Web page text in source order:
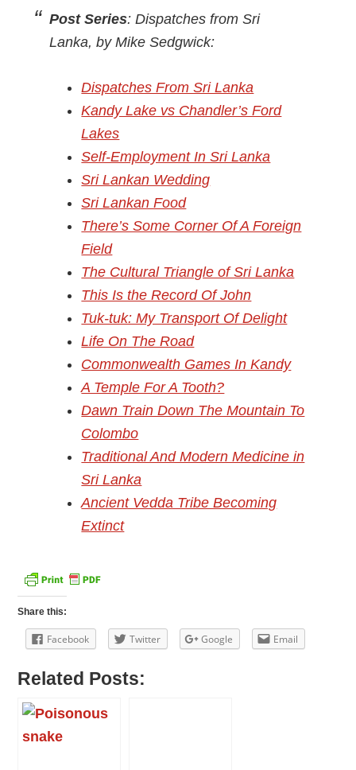
Post Series: Dispatches from Sri
Lanka, by Mike Sedgwick:
Dispatches From Sri Lanka
Kandy Lake vs Chandler’s Ford
Lakes
Self-Employment In Sri Lanka
Sri Lankan Wedding
Sri Lankan Food
There’s Some Corner Of A Foreign
Field
The Cultural Triangle of Sri Lanka
This Is the Record Of John
Tuk-tuk: My Transport Of Delight
Life On The Road
Commonwealth Games In Kandy
A Temple For A Tooth?
Dawn Train Down The Mountain To
Colombo
Traditional And Modern Medicine in
Sri Lanka
Ancient Vedda Tribe Becoming
Extinct
Share this:
Facebook Twitter Google Email
Related Posts: